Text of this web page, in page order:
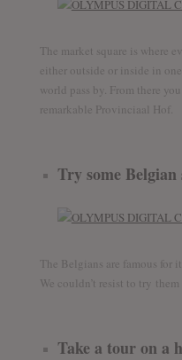
The market square is where
either outside or inside in
world pass by. From there
remarkable Provinciaal Hof.
Try some Belgian
The Belgians are famous for
We couldn’t resist to try
Take a tour on a